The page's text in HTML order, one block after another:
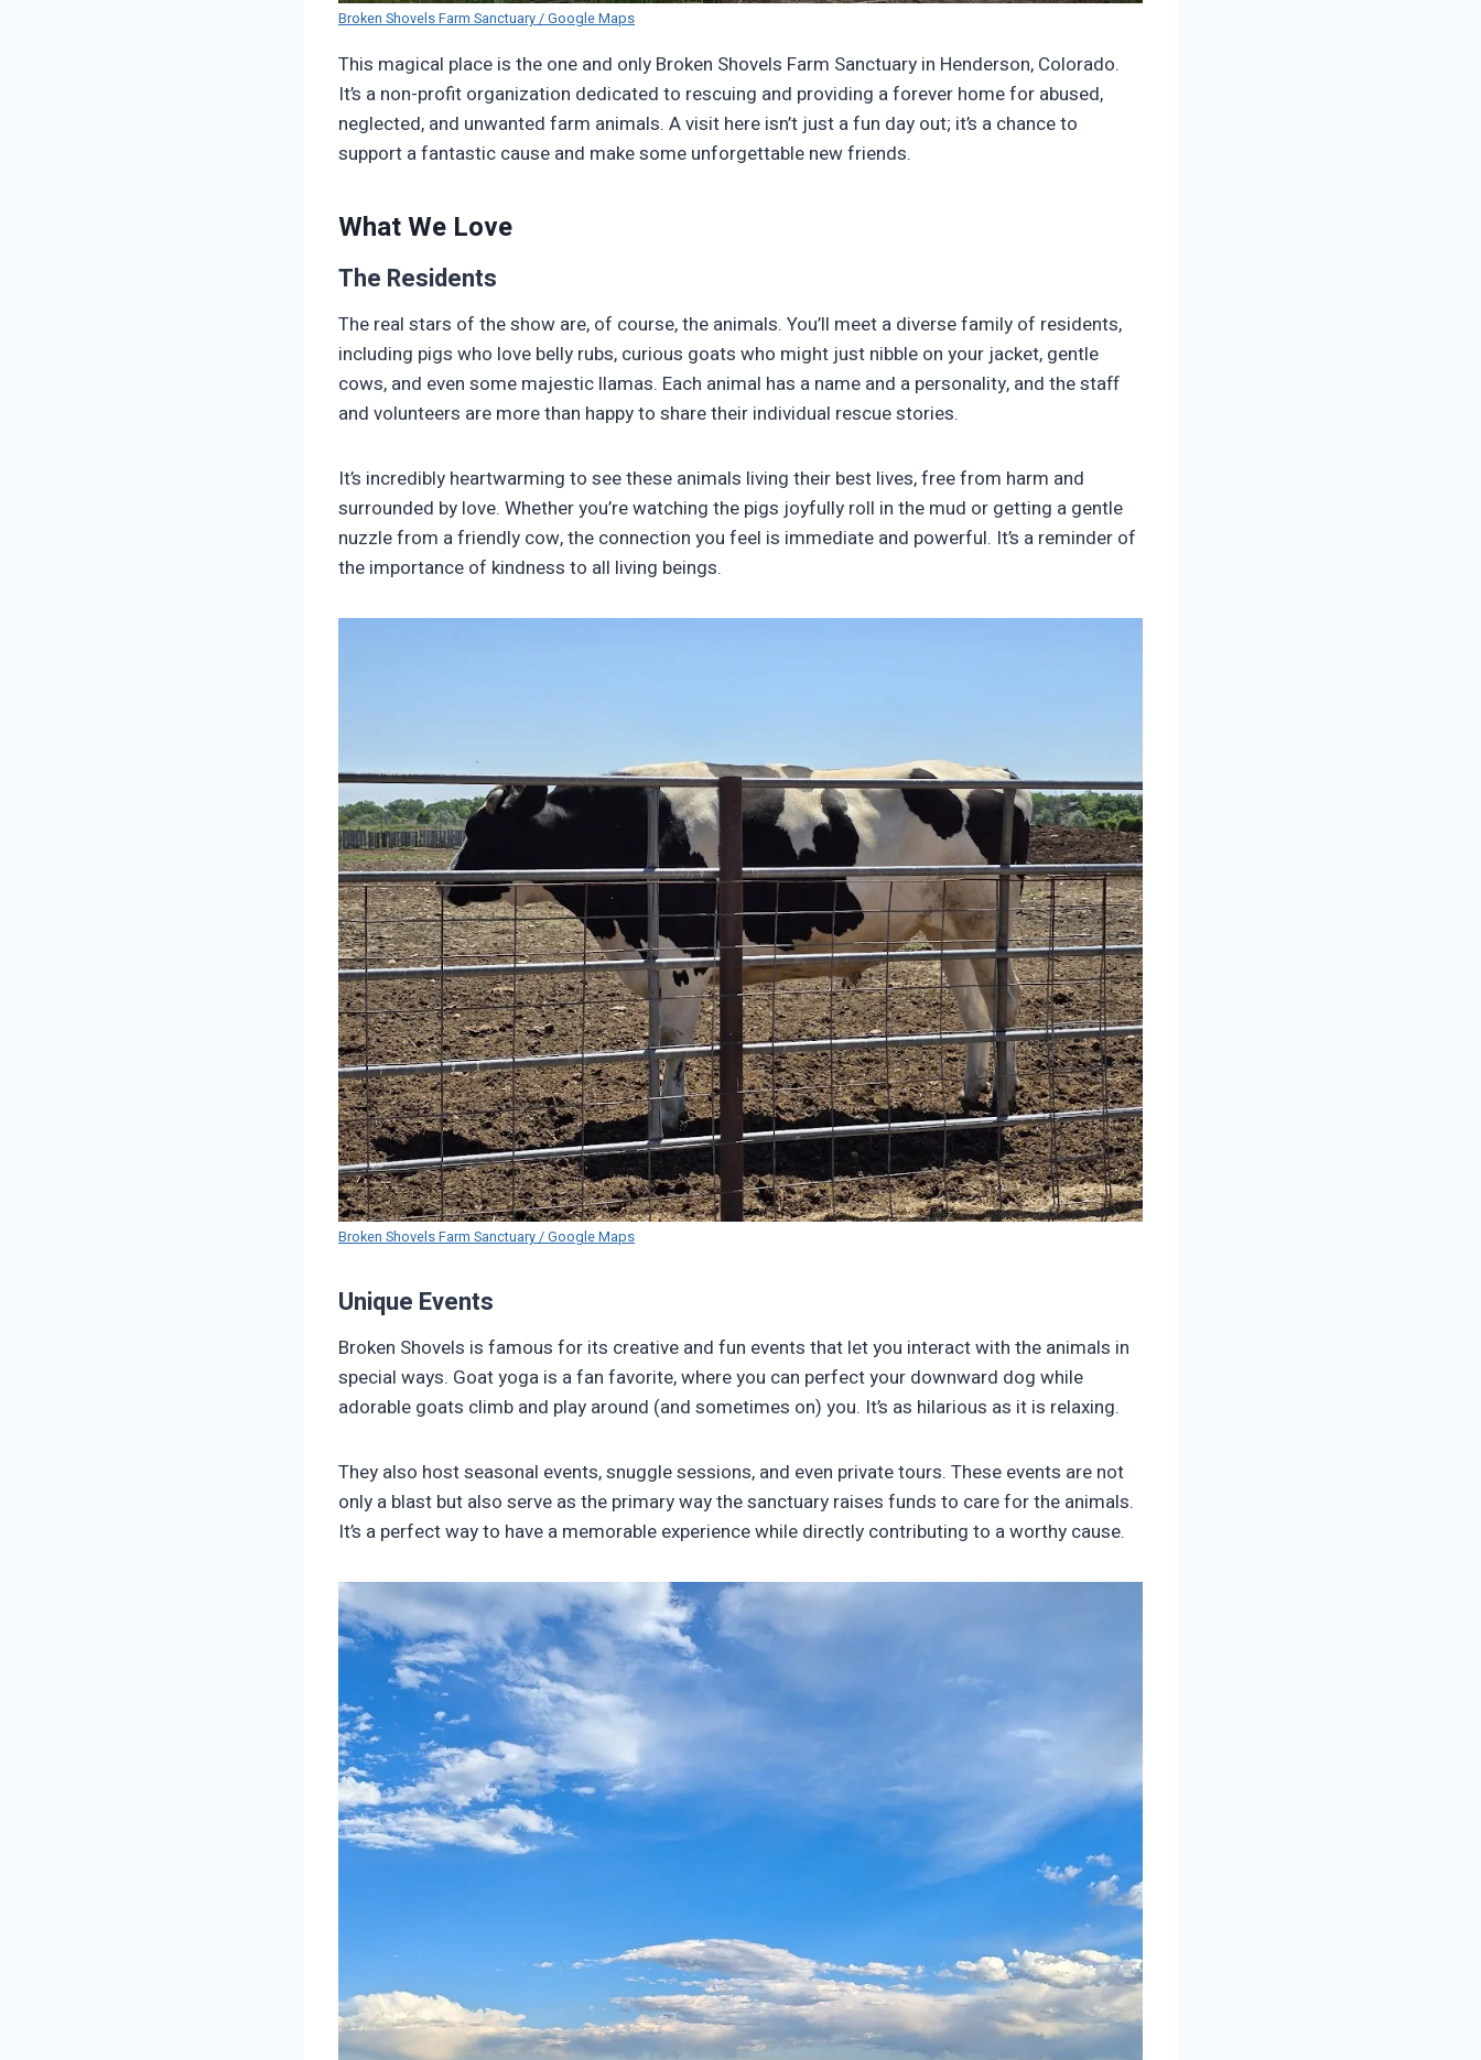
Broken Shovels Farm Sanctuary / Google Maps
This magical place is the one and only Broken Shovels Farm Sanctuary in Henderson, Colorado.
It’s a non-profit organization dedicated to rescuing and providing a forever home for abused,
neglected, and unwanted farm animals. A visit here isn’t just a fun day out; it’s a chance to
support a fantastic cause and make some unforgettable new friends.
What We Love
The Residents
The real stars of the show are, of course, the animals. You’ll meet a diverse family of residents,
including pigs who love belly rubs, curious goats who might just nibble on your jacket, gentle
cows, and even some majestic llamas. Each animal has a name and a personality, and the staff
and volunteers are more than happy to share their individual rescue stories.
It’s incredibly heartwarming to see these animals living their best lives, free from harm and
surrounded by love. Whether you’re watching the pigs joyfully roll in the mud or getting a gentle
nuzzle from a friendly cow, the connection you feel is immediate and powerful. It’s a reminder of
the importance of kindness to all living beings.
Broken Shovels Farm Sanctuary / Google Maps
Unique Events
Broken Shovels is famous for its creative and fun events that let you interact with the animals in
special ways. Goat yoga is a fan favorite, where you can perfect your downward dog while
adorable goats climb and play around (and sometimes on) you. It’s as hilarious as it is relaxing.
They also host seasonal events, snuggle sessions, and even private tours. These events are not
only a blast but also serve as the primary way the sanctuary raises funds to care for the animals.
It’s a perfect way to have a memorable experience while directly contributing to a worthy cause.